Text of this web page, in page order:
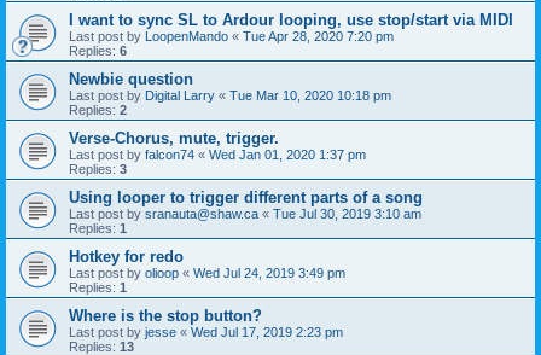
I want to sync SL to Ardour looping, use stop/start via MIDI
Last post by LoopenMando « Tue Apr 28, 2020 7:20 pm
Replies: 6
Newbie question
Last post by Digital Larry « Tue Mar 10, 2020 10:18 pm
Replies: 2
Verse-Chorus, mute, trigger.
Last post by falcon74 « Wed Jan 01, 2020 1:37 pm
Replies: 3
Using looper to trigger different parts of a song
Last post by sranauta@shaw.ca « Tue Jul 30, 2019 3:10 am
Replies: 1
Hotkey for redo
Last post by olioop « Wed Jul 24, 2019 3:49 pm
Replies: 1
Where is the stop button?
Last post by jesse « Wed Jul 17, 2019 2:23 pm
Replies: 13